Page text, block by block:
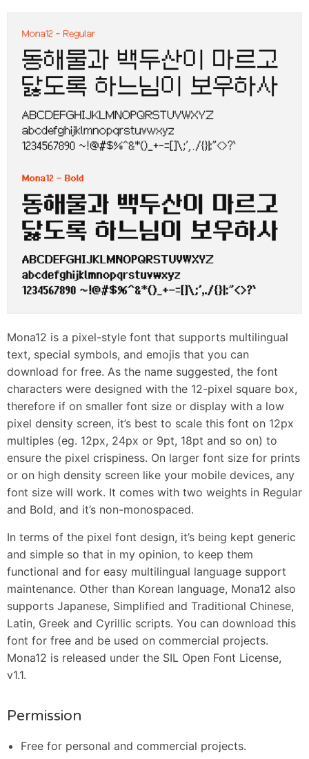
Mona12 is a pixel-style font that supports multilingual
text, special symbols, and emojis that you can
download for free. As the name suggested, the font
characters were designed with the 12-pixel square box,
therefore if on smaller font size or display with a low
pixel density screen, it’s best to scale this font on 12px
multiples (eg. 12px, 24px or 9pt, 18pt and so on) to
ensure the pixel crispiness. On larger font size for prints
or on high density screen like your mobile devices, any
font size will work. It comes with two weights in Regular
and Bold, and it’s non-monospaced.
In terms of the pixel font design, it’s being kept generic
and simple so that in my opinion, to keep them
functional and for easy multilingual language support
maintenance. Other than Korean language, Mona12 also
supports Japanese, Simplified and Traditional Chinese,
Latin, Greek and Cyrillic scripts. You can download this
font for free and be used on commercial projects.
Mona12 is released under the SIL Open Font License,
v1.1.
Permission
Free for personal and commercial projects.